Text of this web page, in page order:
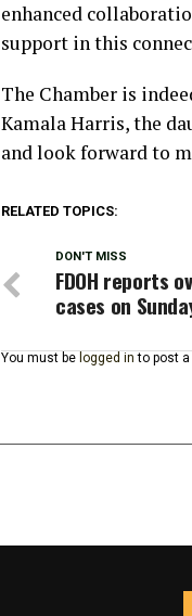
enhanced
support in this
The Chamber is
Kamala Harris, the
and look forward to
RELATED TOPICS:
DON'T MISS
FDOH reports
cases on
You must be logged in to post